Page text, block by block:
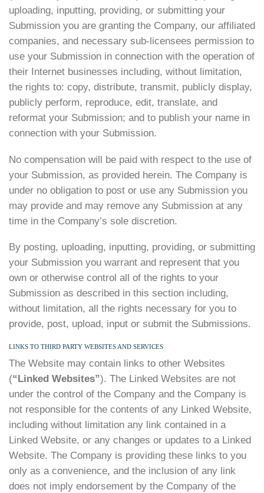
uploading, inputting, providing, or submitting your
Submission you are granting the Company, our affiliated
companies, and necessary sub-licensees permission to
use your Submission in connection with the operation of
their Internet businesses including, without limitation,
the rights to: copy, distribute, transmit, publicly display,
publicly perform, reproduce, edit, translate, and
reformat your Submission; and to publish your name in
connection with your Submission.
No compensation will be paid with respect to the use of
your Submission, as provided herein. The Company is
under no obligation to post or use any Submission you
may provide and may remove any Submission at any
time in the Company’s sole discretion.
By posting, uploading, inputting, providing, or submitting
your Submission you warrant and represent that you
own or otherwise control all of the rights to your
Submission as described in this section including,
without limitation, all the rights necessary for you to
provide, post, upload, input or submit the Submissions.
LINKS TO THIRD PARTY WEBSITES AND SERVICES
The Website may contain links to other Websites
(“Linked Websites”). The Linked Websites are not
under the control of the Company and the Company is
not responsible for the contents of any Linked Website,
including without limitation any link contained in a
Linked Website, or any changes or updates to a Linked
Website. The Company is providing these links to you
only as a convenience, and the inclusion of any link
does not imply endorsement by the Company of the